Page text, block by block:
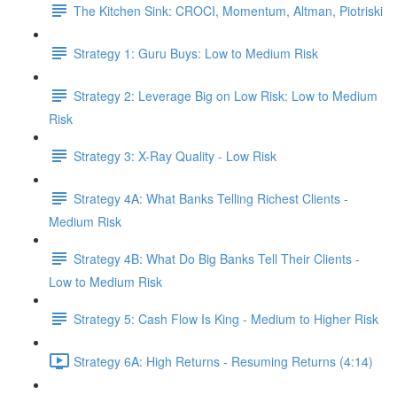
The Kitchen Sink: CROCI, Momentum, Altman, Piotriski
Strategy 1: Guru Buys: Low to Medium Risk
Strategy 2: Leverage Big on Low Risk: Low to Medium
Risk
Strategy 3: X-Ray Quality - Low Risk
Strategy 4A: What Banks Telling Richest Clients -
Medium Risk
Strategy 4B: What Do Big Banks Tell Their Clients -
Low to Medium Risk
Strategy 5: Cash Flow Is King - Medium to Higher Risk
Strategy 6A: High Returns - Resuming Returns (4:14)